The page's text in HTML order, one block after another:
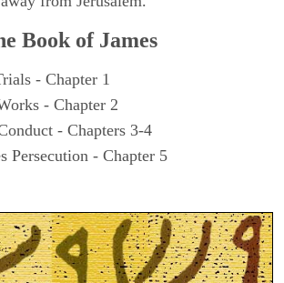
Book of James
- Chapter 1
- Chapter 2
- Chapters 3-4
Persecution - Chapter 5